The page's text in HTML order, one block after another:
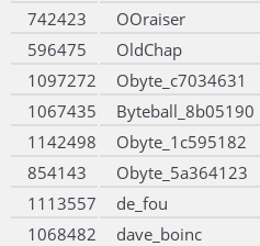
742423
OOraiser
596475
OldChap
1097272
Obyte_c7034631
1067435
Byteball_8b05190
1142498
Obyte_1c595182
854143
Obyte_5a364123
1113557
de_fou
1068482
dave_boinc